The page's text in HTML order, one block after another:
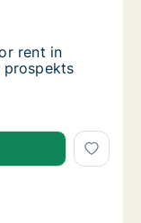
rent in Jūrmala,
rent in Jūrmala,
rent in
prospekts
rent in Jūrmala,
rent in Jūrmala,
Vidzeme,